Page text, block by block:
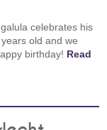
celebrates his
old and we
birthday! Read